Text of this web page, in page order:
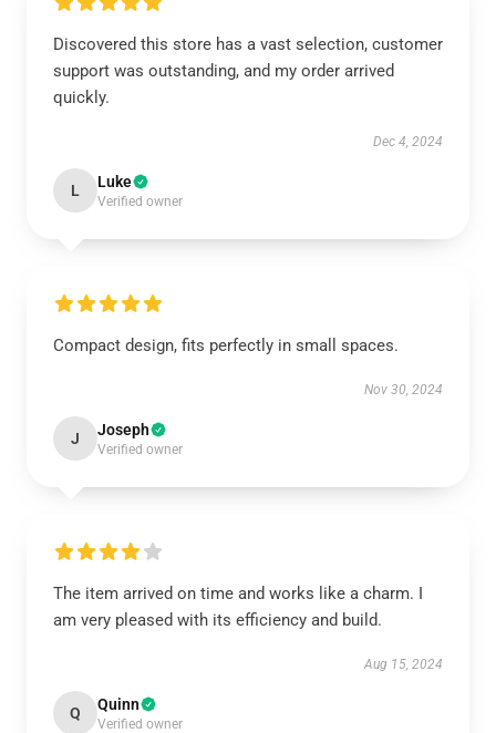
Discovered this store has a vast selection, customer
support was outstanding, and my order arrived
quickly.
Dec 4, 2024
L Luke
Verified owner
Compact design, fits perfectly in small spaces.
Nov 30, 2024
J Joseph
Verified owner
The item arrived on time and works like a charm. I
am very pleased with its efficiency and build.
Aug 15, 2024
Q Quinn
Verified owner